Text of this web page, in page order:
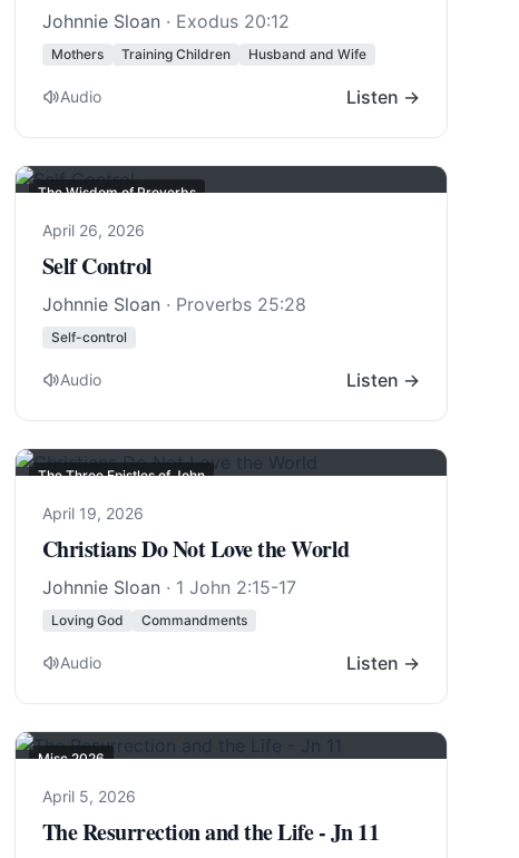
Johnnie Sloan · Exodus 20:12
Mothers Training Children Husband and Wife
Audio Listen →
The Wisdom of Proverbs
April 26, 2026
Self Control
Johnnie Sloan · Proverbs 25:28
Self-control
Audio Listen →
The Three Epistles of John
April 19, 2026
Christians Do Not Love the World
Johnnie Sloan · 1 John 2:15-17
Loving God Commandments
Audio Listen →
Misc 2026
April 5, 2026
The Resurrection and the Life - Jn 11